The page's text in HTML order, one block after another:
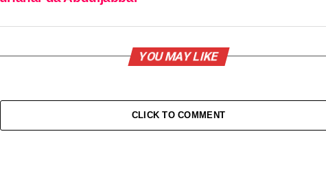
YOU MAY LIKE
CLICK TO COMMENT